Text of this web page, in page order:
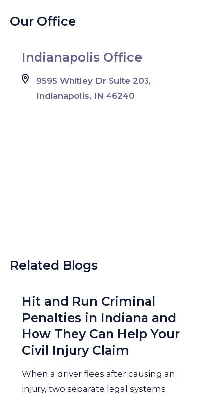
Our Office
Indianapolis Office
9595 Whitley Dr Suite 203,
Indianapolis, IN 46240
Related Blogs
Hit and Run Criminal
Penalties in Indiana and
How They Can Help Your
Civil Injury Claim
When a driver flees after causing an
injury, two separate legal systems